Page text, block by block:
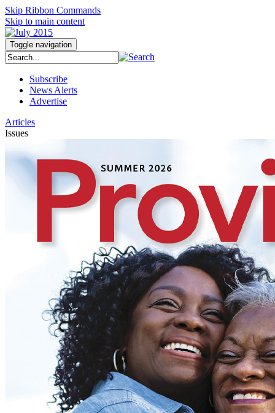
Skip Ribbon Commands
Skip to main content
Toggle navigation
Subscribe
News Alerts
Advertise
Articles
Issues